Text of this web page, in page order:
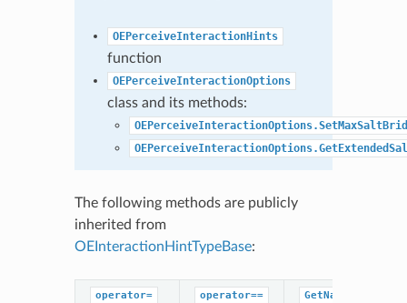
OEPerceiveInteractionHints
function
OEPerceiveInteractionOptions
class and its methods:
The following methods are publicly
inherited from
OEInteractionHintTypeBase:
operator= operator== GetName